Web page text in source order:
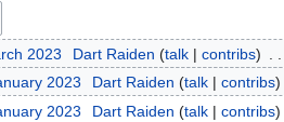
2023 Dart Raiden talk contribs
2023 Dart Raiden talk contribs
2023 Dart Raiden talk contribs